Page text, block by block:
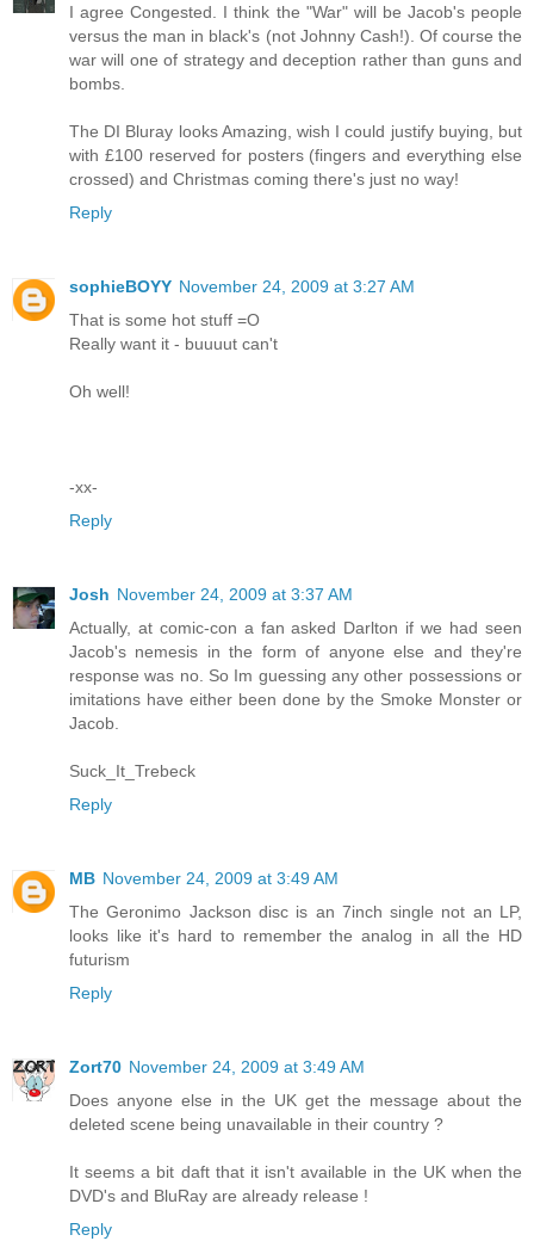
I agree Congested. I think the "War" will be Jacob's people
versus the man in black's (not Johnny Cash!). Of course the
war will one of strategy and deception rather than guns and
bombs.
The DI Bluray looks Amazing, wish I could justify buying, but
with £100 reserved for posters (fingers and everything else
crossed) and Christmas coming there's just no way!
Reply
sophieBOYY November 24, 2009 at 3:27 AM
That is some hot stuff =O
Really want it - buuuut can't
Oh well!
-xx-
Reply
Josh November 24, 2009 at 3:37 AM
Actually, at comic-con a fan asked Darlton if we had seen
Jacob's nemesis in the form of anyone else and they're
response was no. So Im guessing any other possessions or
imitations have either been done by the Smoke Monster or
Jacob.
Suck_It_Trebeck
Reply
MB November 24, 2009 at 3:49 AM
The Geronimo Jackson disc is an 7inch single not an LP,
looks like it's hard to remember the analog in all the HD
futurism
Reply
Zort70 November 24, 2009 at 3:49 AM
Does anyone else in the UK get the message about the
deleted scene being unavailable in their country ?
It seems a bit daft that it isn't available in the UK when the
DVD's and BluRay are already release !
Reply